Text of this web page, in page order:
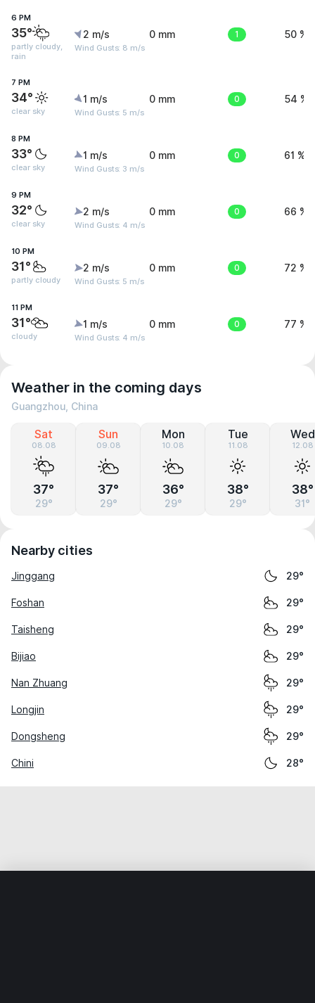
6 PM
35°
partly cloudy,
rain
2 m/s
Wind Gusts: 8 m/s
0 mm 1 50 %
7 PM
34°
clear sky
1 m/s
Wind Gusts: 5 m/s
0 mm 0 54 %
8 PM
33°
clear sky
1 m/s
Wind Gusts: 3 m/s
0 mm 0 61 %
9 PM
32°
clear sky
2 m/s
Wind Gusts: 4 m/s
0 mm 0 66 %
10 PM
31°
partly cloudy
2 m/s
Wind Gusts: 5 m/s
0 mm 0 72 %
11 PM
31°
cloudy
1 m/s
Wind Gusts: 4 m/s
0 mm 0 77 %
Weather in the coming days
Guangzhou, China
Sat
08.08
37°
29°
Sun
09.08
37°
29°
Mon
10.08
36°
29°
Tue
11.08
38°
29°
Wed
12.08
38°
31°
Nearby cities
Jinggang 29°
Foshan 29°
Taisheng 29°
Bijiao 29°
Nan Zhuang 29°
Longjin 29°
Dongsheng 29°
Chini 28°